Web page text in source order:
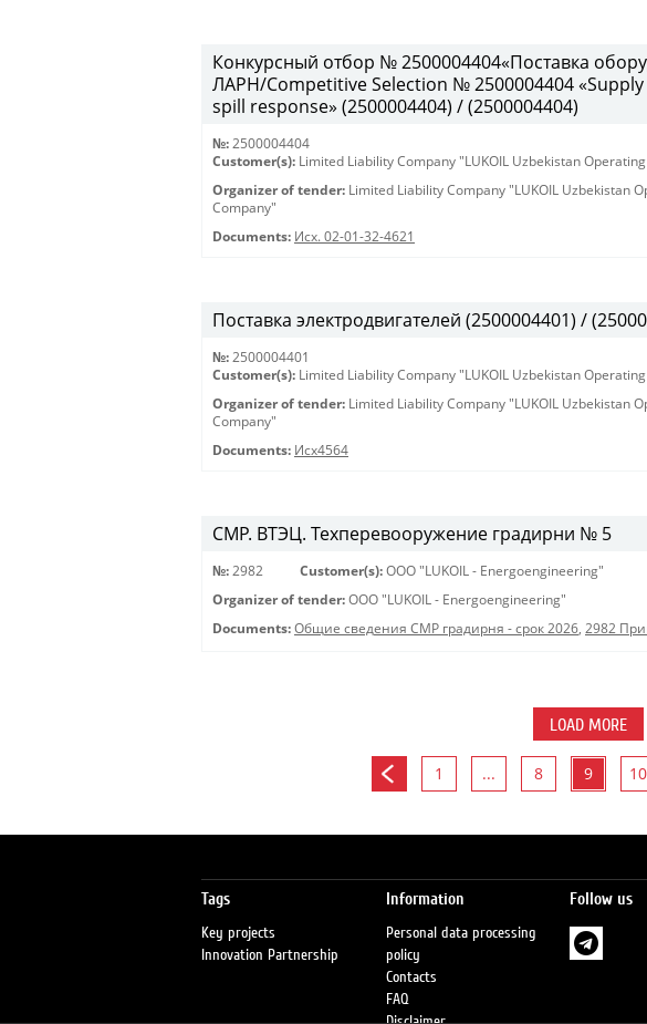
Конкурсный отбор № 2500004404«Поставка
ЛАРН/Competitive Selection № 2500004404
spill response» (2500004404) / (2500004404)
№: 2500004404
Customer(s): Limited Liability Company "LUKOIL Uzbekistan
Organizer of tender: Limited Liability Company "LUKOIL Uzbekistan
Company"
Documents: Исх. 02-01-32-4621
Поставка электродвигателей (2500004401) /
№: 2500004401
Customer(s): Limited Liability Company "LUKOIL Uzbekistan
Organizer of tender: Limited Liability Company "LUKOIL Uzbekistan
Company"
Documents: Исх4564
СМР. ВТЭЦ. Техперевооружение градирни № 5
№: 2982 Customer(s): OOO "LUKOIL - Energoengineering"
Organizer of tender: OOO "LUKOIL - Energoengineering"
Documents: Общие сведения СМР градирня - срок 2026, 2982
LOAD MORE
1 ... 8 9 10
Tags
Key projects
Innovation Partnership
Information
Personal data processing
policy
Contacts
FAQ
Follow us